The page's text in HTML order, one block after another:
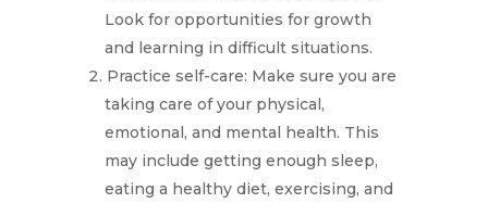
Look for opportunities for growth
and learning in difficult situations.
Practice self-care: Make sure you are
taking care of your physical,
emotional, and mental health. This
may include getting enough sleep,
eating a healthy diet, exercising, and